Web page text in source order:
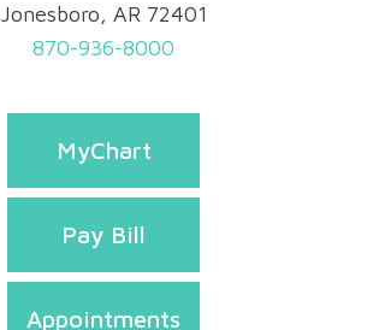
Jonesboro, AR 72401
870-936-8000
MyChart
Pay Bill
Appointments